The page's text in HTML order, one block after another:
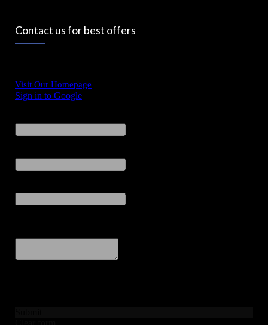
Contact us for best offers